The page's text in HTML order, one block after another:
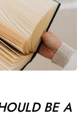
BE A